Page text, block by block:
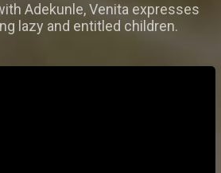
Adekunle, Venita expresses
lazy and entitled children.